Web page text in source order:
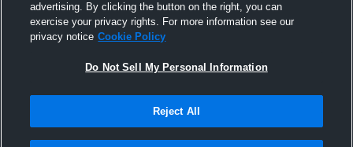
advertising. By clicking the button on the right, you can
exercise your privacy rights. For more information see our
privacy notice Cookie Policy
Do Not Sell My Personal Information
Reject All